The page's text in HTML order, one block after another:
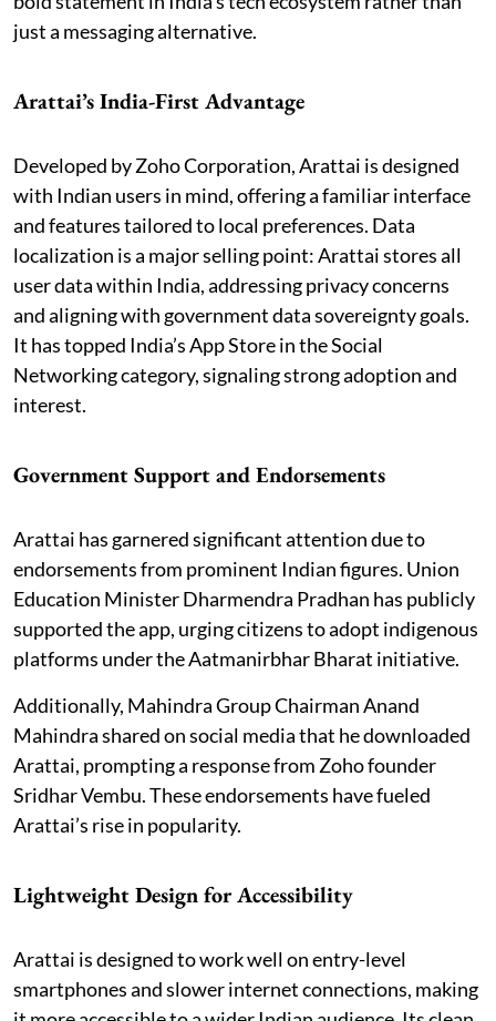
just a messaging alternative.
Arattai’s India-First Advantage
Developed by Zoho Corporation, Arattai is designed
with Indian users in mind, offering a familiar interface
and features tailored to local preferences. Data
localization is a major selling point: Arattai stores all
user data within India, addressing privacy concerns
and aligning with government data sovereignty goals.
It has topped India’s App Store in the Social
Networking category, signaling strong adoption and
interest.
Government Support and Endorsements
Arattai has garnered significant attention due to
endorsements from prominent Indian figures. Union
Education Minister Dharmendra Pradhan has publicly
supported the app, urging citizens to adopt indigenous
platforms under the Aatmanirbhar Bharat initiative.
Additionally, Mahindra Group Chairman Anand
Mahindra shared on social media that he downloaded
Arattai, prompting a response from Zoho founder
Sridhar Vembu. These endorsements have fueled
Arattai’s rise in popularity.
Lightweight Design for Accessibility
Arattai is designed to work well on entry-level
smartphones and slower internet connections, making